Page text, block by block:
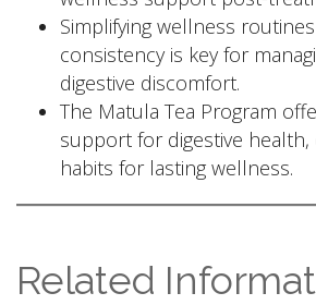
Simplifying wellness
consistency is key for
digestive discomfort.
The Matula Tea Program
support for digestive health,
habits for lasting wellness.
Related